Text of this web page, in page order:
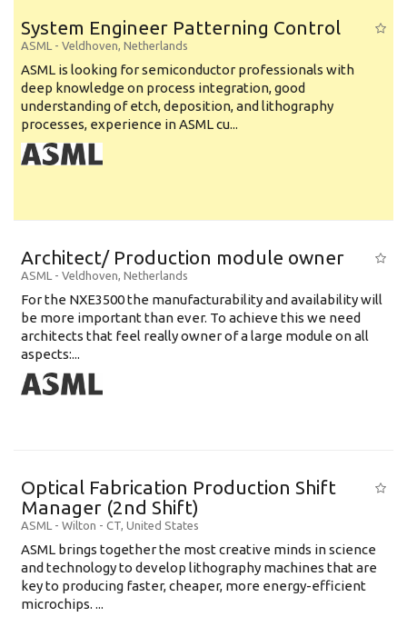
System Engineer Patterning Control
ASML - Veldhoven, Netherlands
ASML is looking for semiconductor professionals with
deep knowledge on process integration, good
understanding of etch, deposition, and lithography
processes, experience in ASML cu...
Architect/ Production module owner
ASML - Veldhoven, Netherlands
For the NXE3500 the manufacturability and availability will
be more important than ever. To achieve this we need
architects that feel really owner of a large module on all
aspects:...
Optical Fabrication Production Shift
Manager (2nd Shift)
ASML - Wilton - CT, United States
ASML brings together the most creative minds in science
and technology to develop lithography machines that are
key to producing faster, cheaper, more energy-efficient
microchips. ...